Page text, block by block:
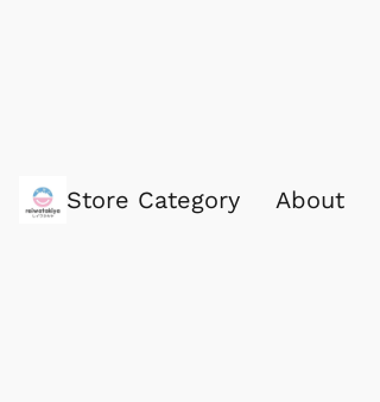
Store Category About